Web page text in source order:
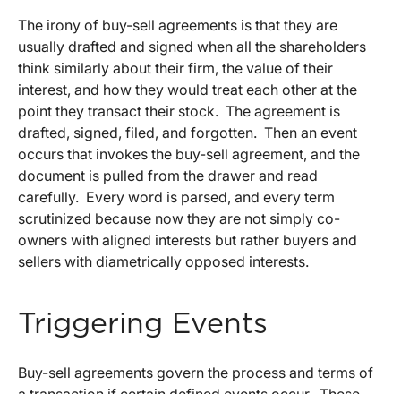
The irony of buy-sell agreements is that they are
usually drafted and signed when all the shareholders
think similarly about their firm, the value of their
interest, and how they would treat each other at the
point they transact their stock. The agreement is
drafted, signed, filed, and forgotten. Then an event
occurs that invokes the buy-sell agreement, and the
document is pulled from the drawer and read
carefully. Every word is parsed, and every term
scrutinized because now they are not simply co-
owners with aligned interests but rather buyers and
sellers with diametrically opposed interests.
Triggering Events
Buy-sell agreements govern the process and terms of